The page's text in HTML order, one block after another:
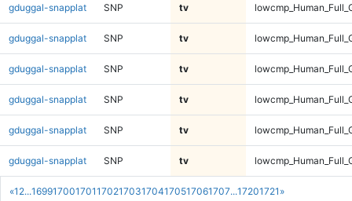
«1 2...169917001701170217031704170517061707...17201721 »
gduggal-snapplat SNP tv
gduggal-snapplat SNP tv
gduggal-snapplat SNP tv
gduggal-snapplat SNP tv
gduggal-snapplat SNP tv
gduggal-snapplat SNP tv